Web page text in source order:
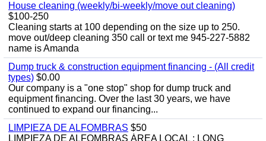
House cleaning (weekly/bi-weekly/move out cleaning)
$100-250
Cleaning starts at 100 depending on the size up to 250.
move out/deep cleaning 350 call or text me 945-227-5882
name is Amanda
Dump truck & construction equipment financing - (All credit
types) $0.00
Our company is a "one stop" shop for dump truck and
equipment financing. Over the last 30 years, we have
continued to expand our financing...
LIMPIEZA DE ALFOMBRAS $50
LIMPIEZA DE ALFOMBRAS ÁREA LOCAL : LONG